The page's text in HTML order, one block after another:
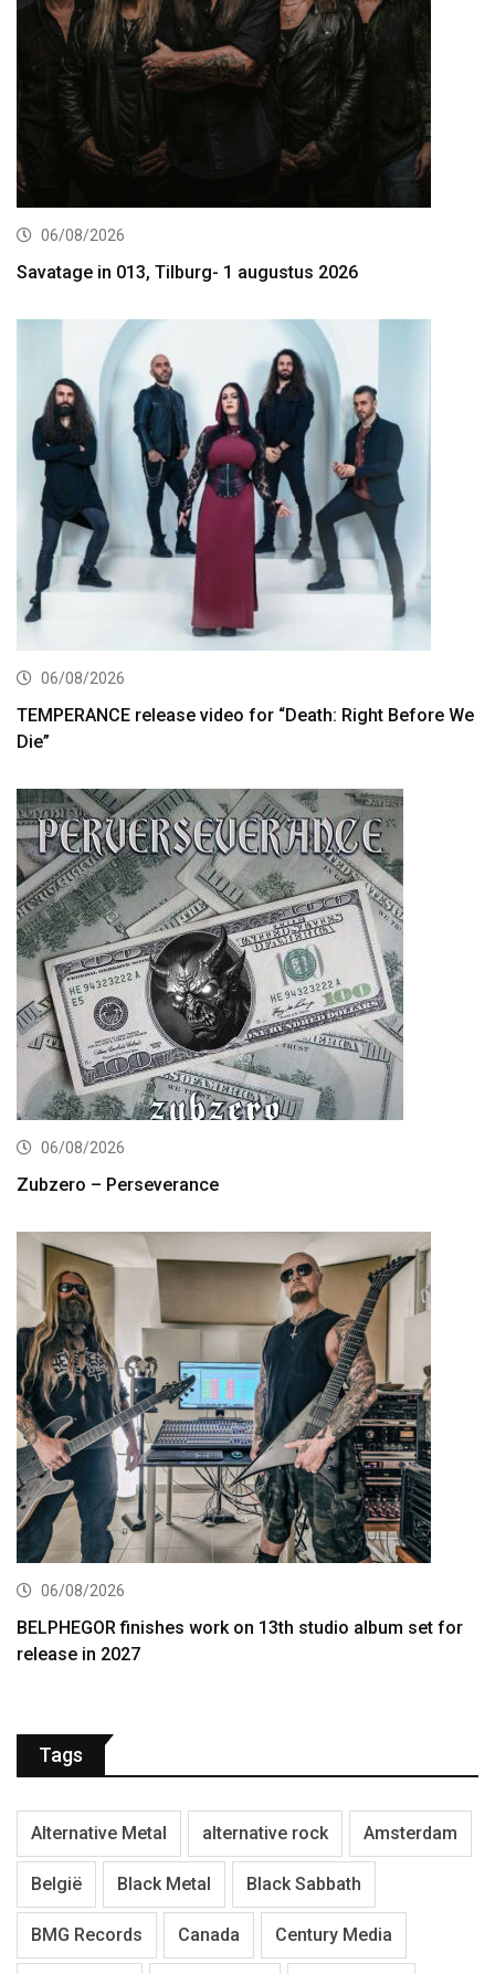
06/08/2026
Savatage in 013, Tilburg- 1 augustus 2026
06/08/2026
TEMPERANCE release video for “Death: Right Before We
Die”
06/08/2026
Zubzero – Perseverance
06/08/2026
BELPHEGOR finishes work on 13th studio album set for
release in 2027
Tags
Alternative Metal alternative rock Amsterdam
België Black Metal Black Sabbath
BMG Records Canada Century Media